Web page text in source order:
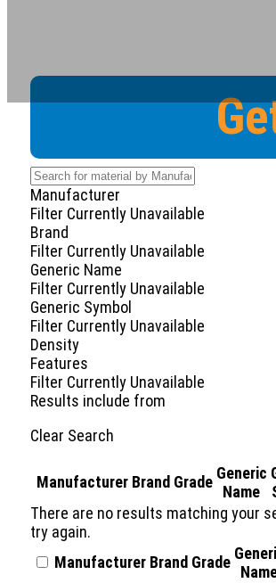
Manufacturer
Filter Currently Unavailable
Brand
Filter Currently Unavailable
Generic Name
Filter Currently Unavailable
Generic Symbol
Filter Currently Unavailable
Density
Features
Filter Currently Unavailable
Results include from
Clear Search
Manufacturer Brand Grade Generic
Name
There are no results matching your
try again.
Manufacturer Brand Grade